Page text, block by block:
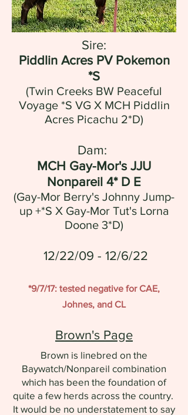
Sire:
Piddlin Acres PV Pokemon
*S
(Twin Creeks BW Peaceful
Voyage *S VG X MCH Piddlin
Acres Picachu 2*D)
Dam:
MCH Gay-Mor's JJU
Nonpareil 4* D E
(Gay-Mor Berry's Johnny Jump-
up +*S X Gay-Mor Tut's Lorna
Doone 3*D)
12/22/09 - 12/6/22
*9/7/17: tested negative for CAE,
Johnes, and CL
Brown's Page
Brown is linebred on the
Baywatch/Nonpareil combination
which has been the foundation of
quite a few herds across the country.
It would be no understatement to say